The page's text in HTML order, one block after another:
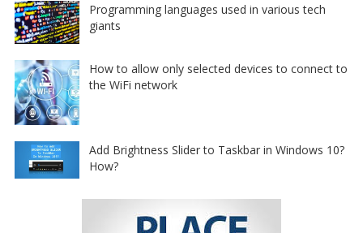
Programming languages used in various tech
giants
How to allow only selected devices to connect to
the WiFi network
Add Brightness Slider to Taskbar in Windows 10?
How?